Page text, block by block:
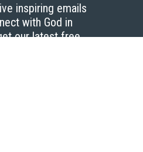
inspiring emails
with God in
our latest free